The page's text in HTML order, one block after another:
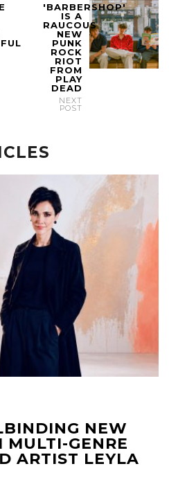
'BARBERSHOP'
IS A
RAUCOUS
NEW
PUNK
ROCK
RIOT
FROM
PLAY
DEAD
NEXT
POST
NEW
MULTI-GENRE
ARTIST LEYLA